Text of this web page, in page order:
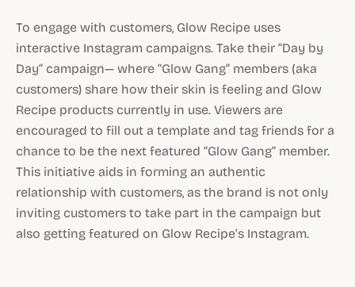
To engage with customers, Glow Recipe uses
interactive Instagram campaigns. Take their “Day by
Day” campaign— where “Glow Gang” members (aka
customers) share how their skin is feeling and Glow
Recipe products currently in use. Viewers are
encouraged to fill out a template and tag friends for a
chance to be the next featured “Glow Gang” member.
This initiative aids in forming an authentic
relationship with customers, as the brand is not only
inviting customers to take part in the campaign but
also getting featured on Glow Recipe’s Instagram.